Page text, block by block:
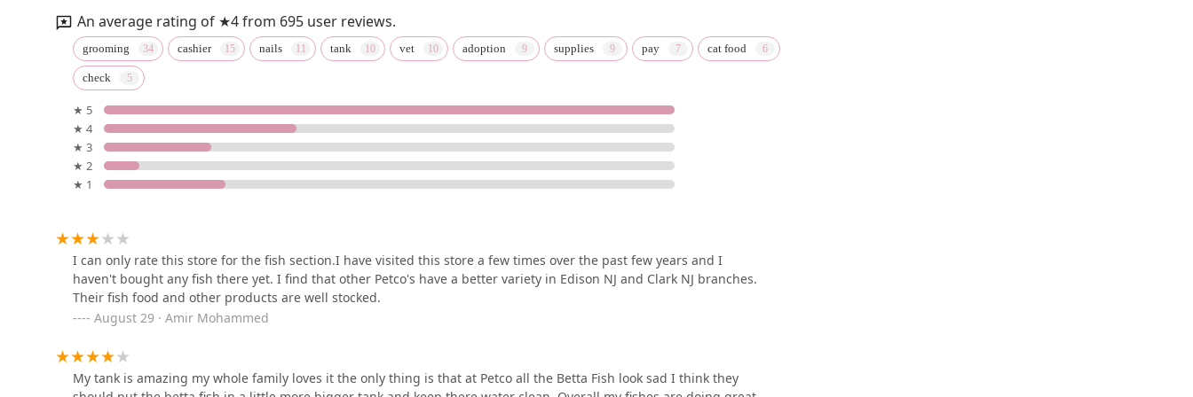
Petco
Petco
1029 U.S. Rte 1
980 US-22
Pet Life
An average rating of ★4 from 695 user reviews.
grooming cashier nails tank vet adoption supplies pay cat food
check
★ 5
★ 4
★ 3
★ 2
★ 1
I can only rate this store for the fish section.I have visited this store a few times over the past few years and I
haven't bought any fish there yet. I find that other Petco's have a better variety in Edison NJ and Clark NJ branches.
Their fish food and other products are well stocked.
August 29 · Amir Mohammed
My tank is amazing my whole family loves it the only thing is that at Petco all the Betta Fish look sad I think they